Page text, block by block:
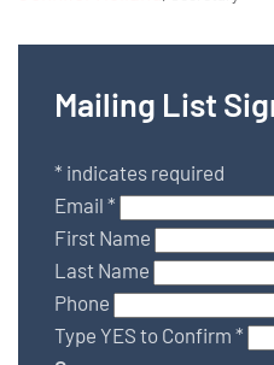
Mailing List
* indicates required
Email *
First Name
Last Name
Phone
Type YES to Confirm *